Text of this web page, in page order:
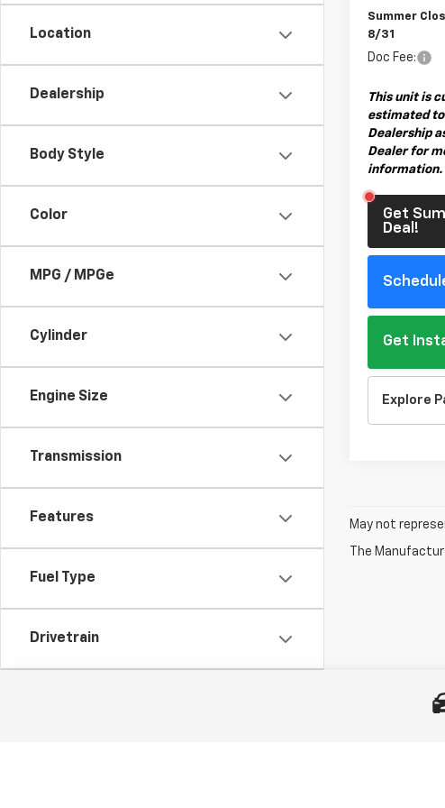
Location
Dealership
Body Style
Color
MPG / MPGe
Cylinder
Engine Size
Transmission
Features
Fuel Type
Drivetrain
Summer
8/31
Doc Fee:
This unit is
estimated
Dealership
Dealer for
information.
Get
Deal!
Get
Explore
May not
The